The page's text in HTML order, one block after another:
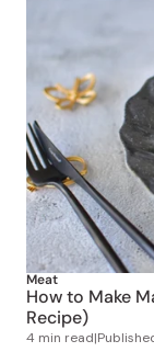
Meat
How to Make
Recipe)
4 min read|